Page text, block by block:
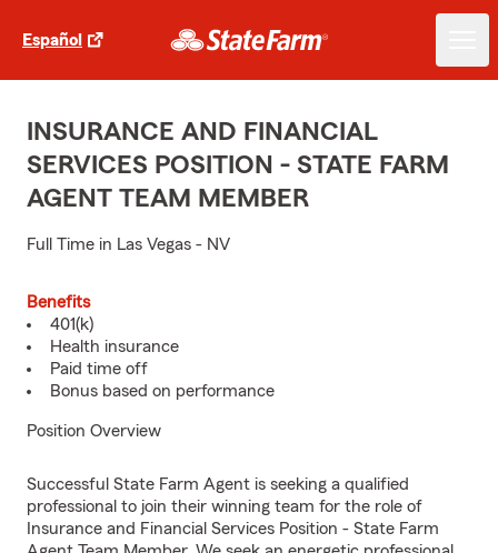
Español
INSURANCE AND FINANCIAL
SERVICES POSITION - STATE FARM
AGENT TEAM MEMBER
Full Time in Las Vegas - NV
Benefits
401(k)
Health insurance
Paid time off
Bonus based on performance
Position Overview
Successful State Farm Agent is seeking a qualified
professional to join their winning team for the role of
Insurance and Financial Services Position - State Farm